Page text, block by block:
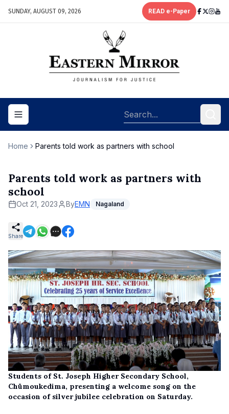
SUNDAY, AUGUST 09, 2026 READ e-Paper
Toggle navigation menu
Home Parents told work as partners with school
Parents told work as partners with
school
Oct 21, 2023 ByEMN Nagaland
Share
Students of St. Joseph Higher Secondary School,
Chümoukedima, presenting a welcome song on the
occasion of silver jubilee celebration on Saturday.